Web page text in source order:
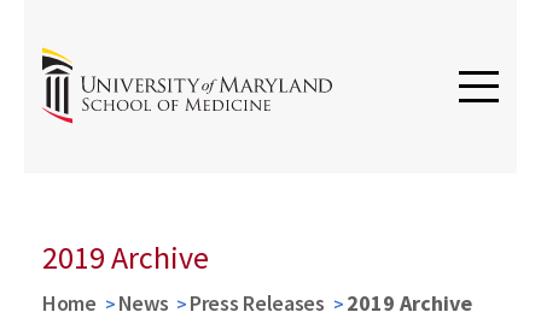
2019 Archive
Home News Press Releases 2019 Archive